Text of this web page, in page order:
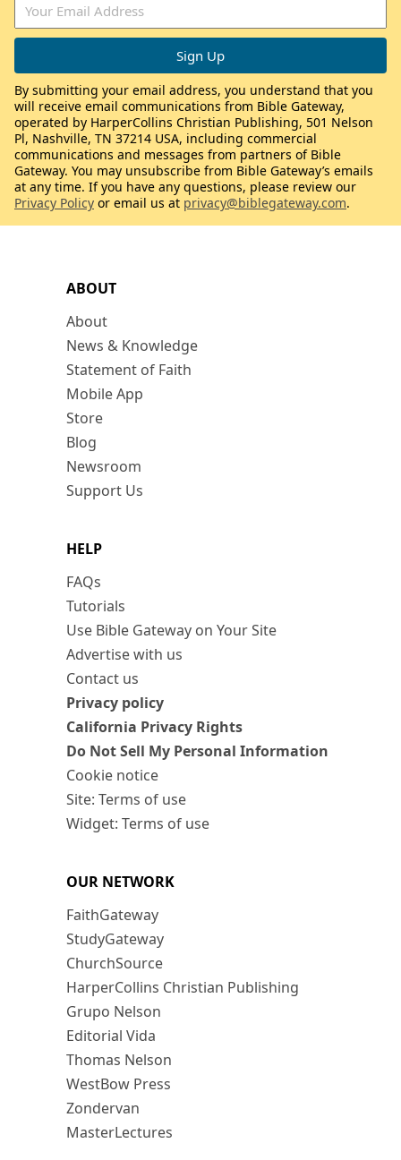
ABOUT
About
News & Knowledge
Statement of Faith
Mobile App
Store
Blog
Newsroom
Support Us
HELP
FAQs
Tutorials
Use Bible Gateway on Your Site
Advertise with us
Contact us
Privacy policy
California Privacy Rights
Do Not Sell My Personal Information
Cookie notice
Site: Terms of use
Widget: Terms of use
OUR NETWORK
FaithGateway
StudyGateway
ChurchSource
HarperCollins Christian Publishing
Grupo Nelson
Editorial Vida
Thomas Nelson
WestBow Press
Zondervan
MasterLectures
By submitting your email address, you understand that you
will receive email communications from Bible Gateway,
operated by HarperCollins Christian Publishing, 501 Nelson
Pl, Nashville, TN 37214 USA, including commercial
communications and messages from partners of Bible
Gateway. You may unsubscribe from Bible Gateway’s emails
at any time. If you have any questions, please review our
Privacy Policy or email us at privacy@biblegateway.com.